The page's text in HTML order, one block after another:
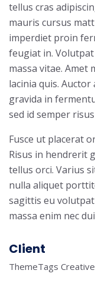
tellus cras
mauris cursus
imperdiet proin
feugiat in.
massa vitae. Amet
lacinia quis.
gravida in
sed id semper
Fusce ut placerat
Risus in hendrerit
tellus orci. Varius
nulla aliquet
sagittis eu
massa enim nec
Client
ThemeTags